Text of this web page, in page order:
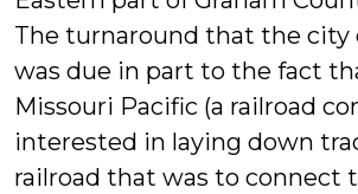
The turnaround that the city
was due in part to the fact
Missouri Pacific (a railroad
interested in laying down
railroad that was to connect